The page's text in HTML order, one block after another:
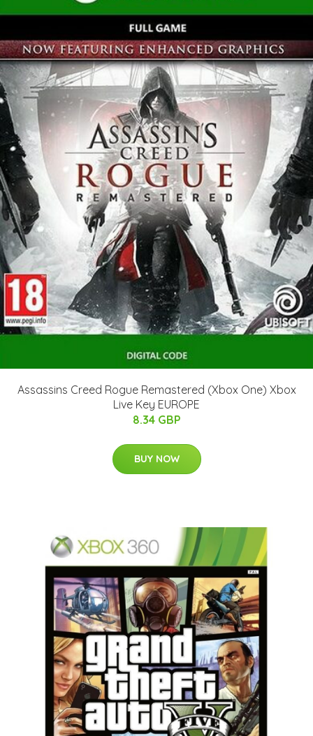
Assassins Creed Rogue Remastered (Xbox One) Xbox
Live Key EUROPE
8.34 GBP
BUY NOW